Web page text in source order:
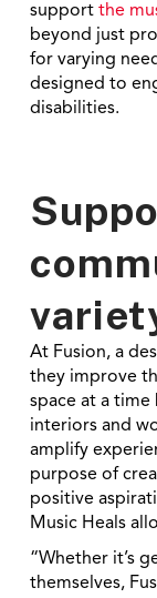
support the
beyond just
for varying
designed to
disabilities.
At Fusion, a
they improve
space at a
interiors and
amplify
purpose of
positive
Music Heals
“Whether it’s
themselves,